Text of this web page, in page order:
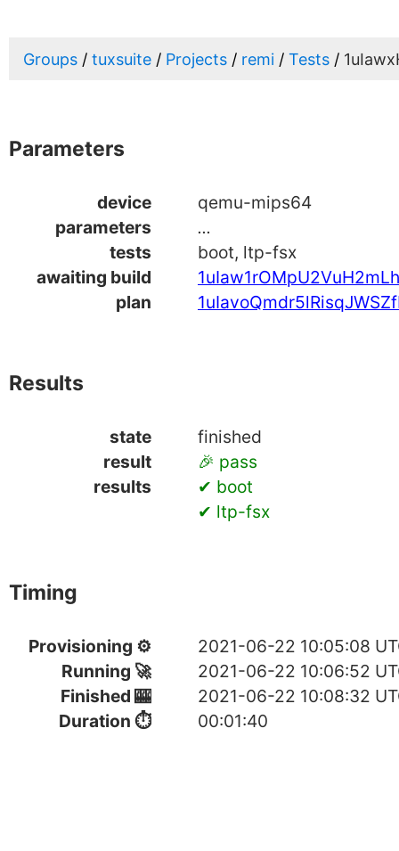
Groups tuxsuite Projects remi Tests
Parameters
device
qemu-mips64
parameters
...
tests
boot, ltp-fsx
awaiting build
plan
Results
state
finished
result
🎉 pass
results
✔ boot
✔ ltp-fsx
Timing
Provisioning ⚙
2021-06-22 10:05:08
Running 🚀
2021-06-22 10:06:52
Finished 🎰
2021-06-22 10:08:32
Duration ⏱
00:01:40